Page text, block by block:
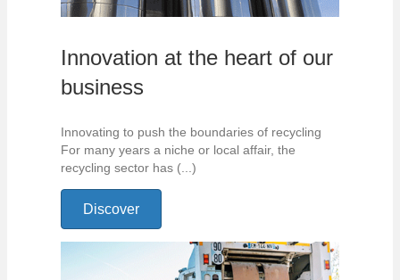
Innovation at the heart of our
business
Innovating to push the boundaries of recycling
For many years a niche or local affair, the
recycling sector has (...)
Discover